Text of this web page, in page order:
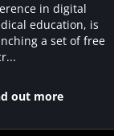
in digital
education, is
a set of free
out more